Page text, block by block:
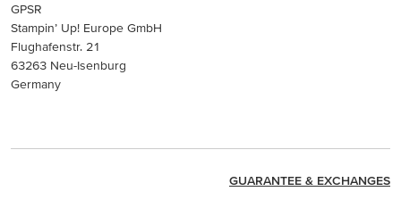
GPSR
Stampin’ Up! Europe GmbH
Flughafenstr. 21
63263 Neu-Isenburg
Germany
GUARANTEE & EXCHANGES